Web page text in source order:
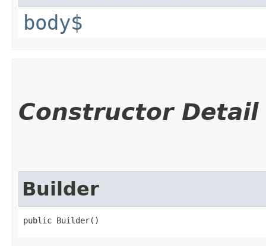
body$
Constructor Detail
Builder
public Builder()